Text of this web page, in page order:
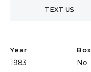
TEXT US
Year
1983
Box
No